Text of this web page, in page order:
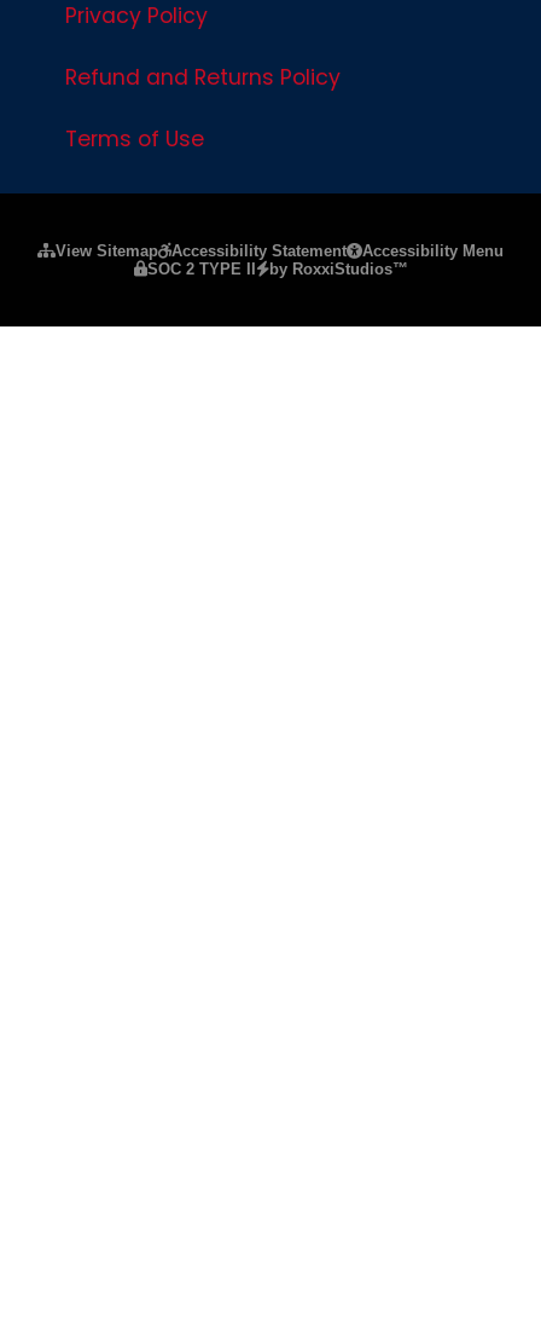
Privacy Policy
Refund and Returns Policy
Terms of Use
View Sitemap Accessibility Statement
Accessibility Menu
SOC 2 TYPE II
by RoxxiStudios™